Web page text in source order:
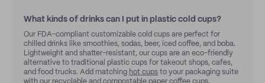
What kinds of drinks can I put in plastic cold cups?
Our FDA-compliant customizable cold cups are perfect for
chilled drinks like smoothies, sodas, beer, iced coffee, and boba.
Lightweight and shatter-resistant, our cups are an eco-friendly
alternative to traditional plastic cups for takeout shops, cafes,
and food trucks. Add matching hot cups to your packaging suite
with our recyclable and compostable paper coffee cups.